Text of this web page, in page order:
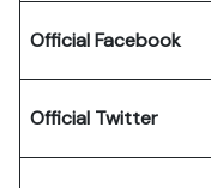
Official Facebook
Official Twitter